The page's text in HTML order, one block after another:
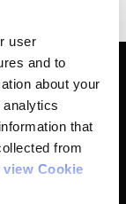
user
and to
about your
that
from
Cookie